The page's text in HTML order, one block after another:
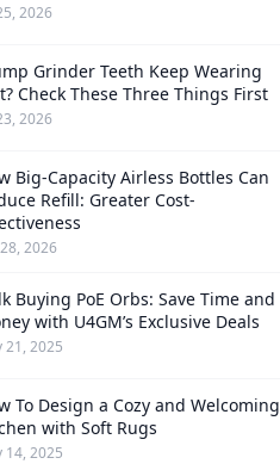
2026
Grinder Teeth Keep Wearing
Check These Three Things First
2026
Big-Capacity Airless Bottles Can
Refill: Greater Cost-
2026
Buying PoE Orbs: Save Time and
with U4GM’s Exclusive Deals
21, 2025
To Design a Cozy and Welcoming
with Soft Rugs
14, 2025